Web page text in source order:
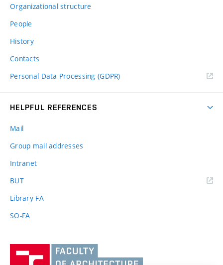
Organizational structure
People
History
Contacts
Personal Data Processing (GDPR)
HELPFUL REFERENCES
Mail
Group mail addresses
Intranet
BUT(external
Library FA
SO-FA
učení